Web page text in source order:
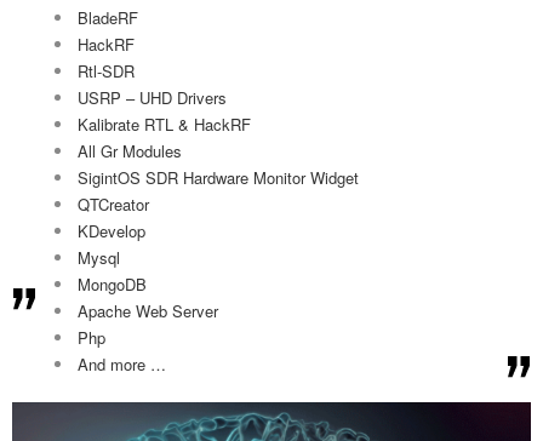
BladeRF
HackRF
Rtl-SDR
USRP – UHD Drivers
Kalibrate RTL & HackRF
All Gr Modules
SigintOS SDR Hardware Monitor Widget
QTCreator
KDevelop
Mysql
MongoDB
Apache Web Server
Php
And more …